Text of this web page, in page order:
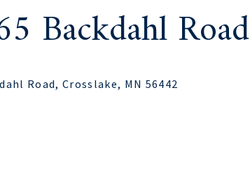
Backdahl Road
Road, Crosslake, MN 56442